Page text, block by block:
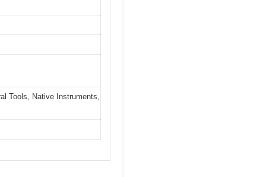
Tools, Native Instruments,